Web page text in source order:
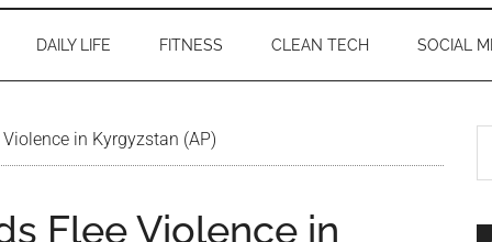
DAILY LIFE FITNESS CLEAN TECH SOCIAL
in Kyrgyzstan (AP)
Flee Violence in
...